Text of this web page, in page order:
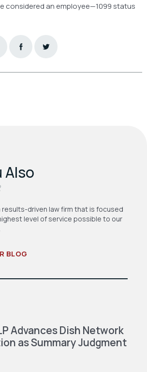
considered an employee—1099 status
Also
results-driven law firm that is focused
level of service possible to our
BLOG
Advances Dish Network
as Summary Judgment